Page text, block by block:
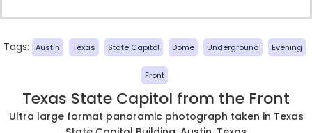
Tags: Austin Texas State Capitol Dome Underground Evening
Front
Texas State Capitol from the Front
Ultra large format panoramic photograph taken in Texas